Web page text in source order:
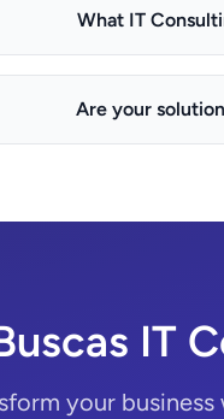
What IT
Are your
IT
your